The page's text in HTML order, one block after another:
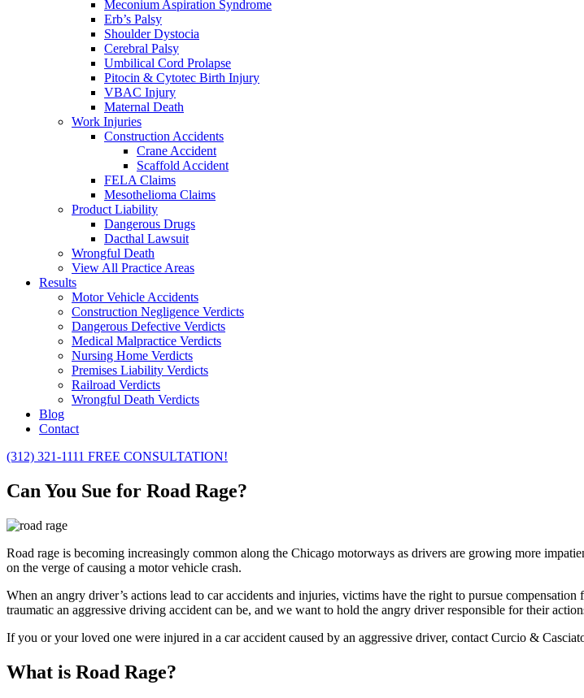
Meconium Aspiration Syndrome
Erb’s Palsy
Shoulder Dystocia
Cerebral Palsy
Umbilical Cord Prolapse
Pitocin & Cytotec Birth Injury
VBAC Injury
Maternal Death
Work Injuries
Construction Accidents
Crane Accident
Scaffold Accident
FELA Claims
Mesothelioma Claims
Product Liability
Dangerous Drugs
Dacthal Lawsuit
Wrongful Death
View All Practice Areas
Results
Motor Vehicle Accidents
Construction Negligence Verdicts
Dangerous Defective Verdicts
Medical Malpractice Verdicts
Nursing Home Verdicts
Premises Liability Verdicts
Railroad Verdicts
Wrongful Death Verdicts
Blog
Contact
(312) 321-1111 FREE CONSULTATION!
Can You Sue for Road Rage?
Road rage is becoming increasingly common along the Chicago motorways as drivers are growing more
on the verge of causing a motor vehicle crash.
When an angry driver’s actions lead to car accidents and injuries, victims have the right to pursue compensation
traumatic an aggressive driving accident can be, and we want to hold the angry driver responsible for their
If you or your loved one were injured in a car accident caused by an aggressive driver, contact Curcio &
What is Road Rage?